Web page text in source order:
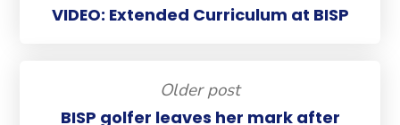
VIDEO: Extended Curriculum at BISP
Older post
BISP golfer leaves her mark after